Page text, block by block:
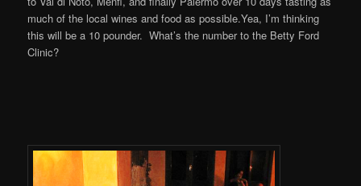
much of the local wines and food as possible.Yea, I’m thinking
this will be a 10 pounder. What’s the number to the Betty Ford
Clinic?